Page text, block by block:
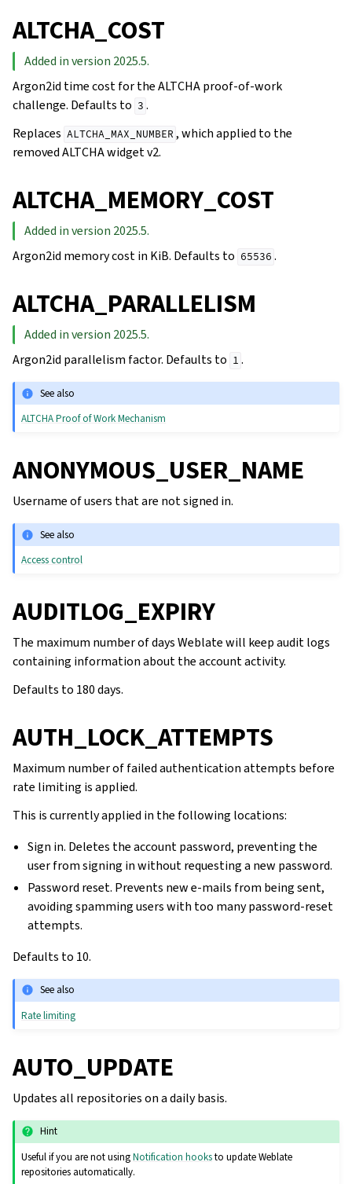
ALTCHA_COST
Added in version 2025.5.
Argon2id time cost for the ALTCHA proof-of-work
challenge. Defaults to 3 .
Replaces ALTCHA_MAX_NUMBER , which applied to the
removed ALTCHA widget v2.
ALTCHA_MEMORY_COST
Added in version 2025.5.
Argon2id memory cost in KiB. Defaults to 65536 .
ALTCHA_PARALLELISM
Added in version 2025.5.
Argon2id parallelism factor. Defaults to 1 .
See also
ALTCHA Proof of Work Mechanism
ANONYMOUS_USER_NAME
Username of users that are not signed in.
See also
Access control
AUDITLOG_EXPIRY
The maximum number of days Weblate will keep audit logs
containing information about the account activity.
Defaults to 180 days.
AUTH_LOCK_ATTEMPTS
Maximum number of failed authentication attempts before
rate limiting is applied.
This is currently applied in the following locations:
Sign in. Deletes the account password, preventing the
user from signing in without requesting a new password.
Password reset. Prevents new e-mails from being sent,
avoiding spamming users with too many password-reset
attempts.
Defaults to 10.
See also
Rate limiting
AUTO_UPDATE
Updates all repositories on a daily basis.
Hint
Useful if you are not usingNotification hooksto update Weblate
repositories automatically.